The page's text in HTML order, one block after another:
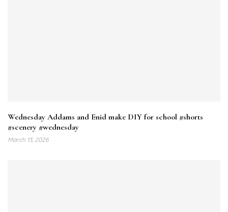
Wednesday Addams and Enid make DIY for school #shorts
#scenery #wednesday
March 13, 2026